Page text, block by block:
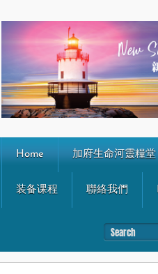
Home 加府生命河靈糧堂
装备课程 聯絡我們